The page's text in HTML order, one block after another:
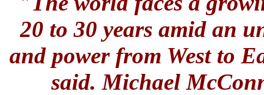
20 to 30 years amid an
and power from West to
said. Michael